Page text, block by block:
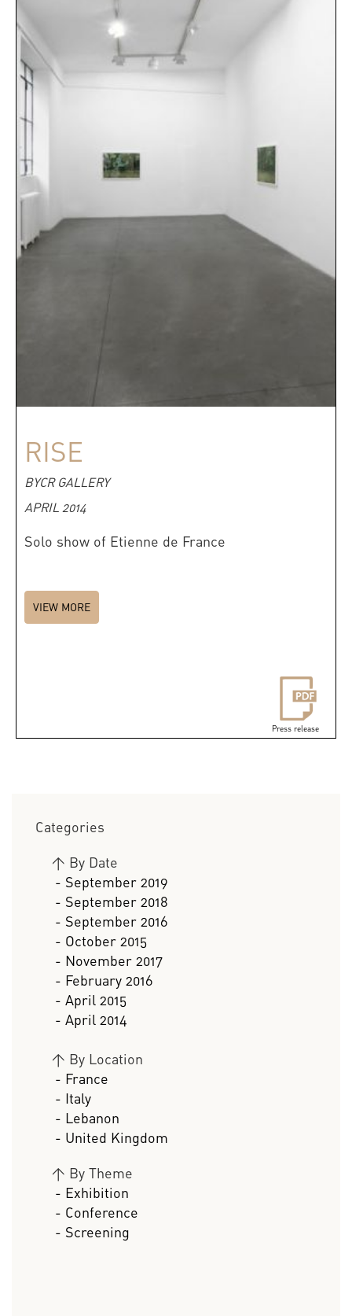
RISE
BYCR GALLERY
APRIL 2014
Solo show of Etienne de France
VIEW MORE
Press release
Categories
> By Date
- September 2019
- September 2018
- September 2016
- October 2015
- November 2017
- February 2016
- April 2015
- April 2014
> By Location
- France
- Italy
- Lebanon
- United Kingdom
> By Theme
- Exhibition
- Conference
- Screening